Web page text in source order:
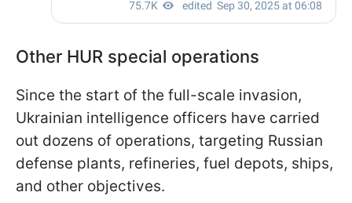
Other HUR special operations
Since the start of the full-scale invasion,
Ukrainian intelligence officers have carried
out dozens of operations, targeting Russian
defense plants, refineries, fuel depots, ships,
and other objectives.